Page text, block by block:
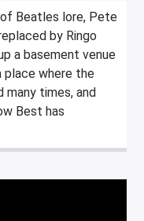
Beatles lore, Pete
by Ringo
a basement venue
place where the
many times, and
Best has